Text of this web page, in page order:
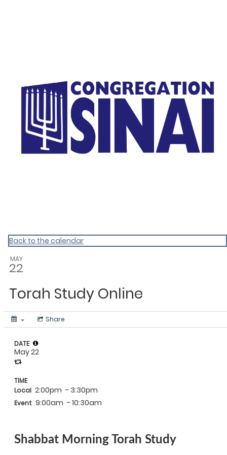
Back to the calendar
MAY
22
Torah Study Online
Share
Shabbat Morning Torah Study
DATE
May 22
TIME
Local 2:00pm - 3:30pm
Event 9:00am - 10:30am